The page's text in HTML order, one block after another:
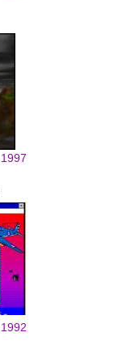
1997
1992